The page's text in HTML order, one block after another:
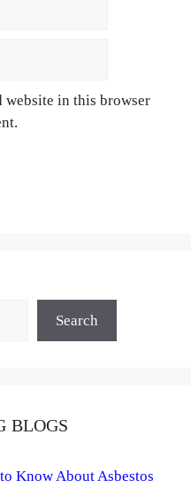
website in this browser
Search
BLOGS
Know About Asbestos